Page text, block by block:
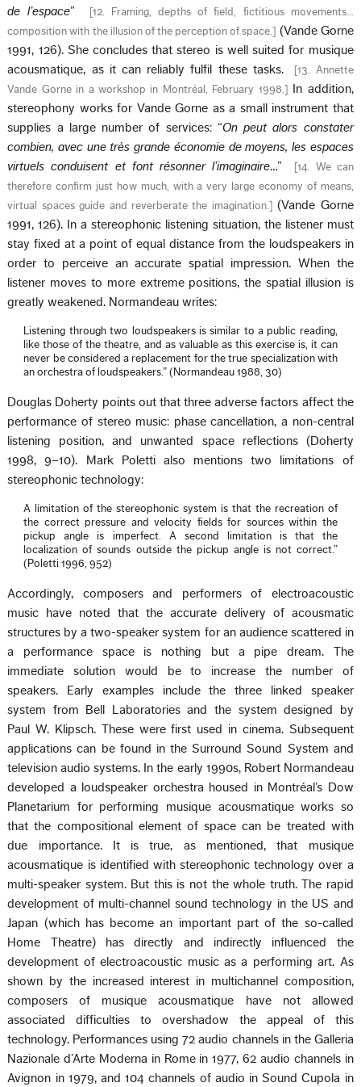
de l’espace”
12. Framing, depths of field, fictitious movements…
composition with the illusion of the perception of space.
(Vande Gorne
1991, 126). She concludes that stereo is well suited for musique
acousmatique, as it can reliably fulfil these tasks.
[13. Annette
Vande Gorne in a workshop in Montréal, February 1998. In addition,
stereophony works for Vande Gorne as a small instrument that
supplies a large number of services: “On peut alors constater
combien, avec une très grande économie de moyens, les espaces
virtuels conduisent et font résonner l’imaginaire…” [14. We can
therefore confirm just how much, with a very large economy of means,
virtual spaces guide and reverberate the imagination. (Vande Gorne
1991, 126). In a stereophonic listening situation, the listener must
stay fixed at a point of equal distance from the loudspeakers in
order to perceive an accurate spatial impression. When the
listener moves to more extreme positions, the spatial illusion is
greatly weakened. Normandeau writes:
Listening through two loudspeakers is similar to a public reading,
like those of the theatre, and as valuable as this exercise is, it can
never be considered a replacement for the true specialization with
an orchestra of loudspeakers.” (Normandeau 1988, 30)
Douglas Doherty points out that three adverse factors affect the
performance of stereo music: phase cancellation, a non-central
listening position, and unwanted space reflections (Doherty
1998, 9–10). Mark Poletti also mentions two limitations of
stereophonic technology:
A limitation of the stereophonic system is that the recreation of
the correct pressure and velocity fields for sources within the
pickup angle is imperfect. A second limitation is that the
localization of sounds outside the pickup angle is not correct.”
(Poletti 1996, 952)
Accordingly, composers and performers of electroacoustic
music have noted that the accurate delivery of acousmatic
structures by a two-speaker system for an audience scattered in
a performance space is nothing but a pipe dream. The
immediate solution would be to increase the number of
speakers. Early examples include the three linked speaker
system from Bell Laboratories and the system designed by
Paul W. Klipsch. These were first used in cinema. Subsequent
applications can be found in the Surround Sound System and
television audio systems. In the early 1990s, Robert Normandeau
developed a loudspeaker orchestra housed in Montréal’s Dow
Planetarium for performing musique acousmatique works so
that the compositional element of space can be treated with
due importance. It is true, as mentioned, that musique
acousmatique is identified with stereophonic technology over a
multi-speaker system. But this is not the whole truth. The rapid
development of multi-channel sound technology in the US and
Japan (which has become an important part of the so-called
Home Theatre) has directly and indirectly influenced the
development of electroacoustic music as a performing art. As
shown by the increased interest in multichannel composition,
composers of musique acousmatique have not allowed
associated difficulties to overshadow the appeal of this
technology. Performances using 72 audio channels in the Galleria
Nazionale d’Arte Moderna in Rome in 1977, 62 audio channels in
Avignon in 1979, and 104 channels of audio in Sound Cupola in